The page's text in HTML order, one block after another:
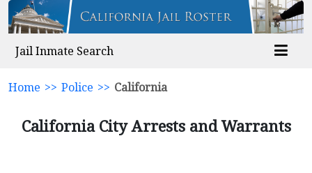
Jail Inmate Search
Home >> Police >> California
California City Arrests and Warrants